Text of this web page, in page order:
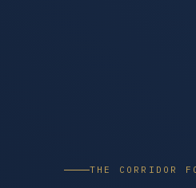
THE CORRIDOR